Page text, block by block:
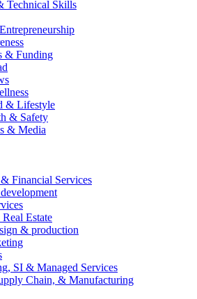
Technical Skills
& Funding
& Lifestyle
& Safety
& Media
Financial Services
Estate
& production
SI & Managed Services
Chain, & Manufacturing